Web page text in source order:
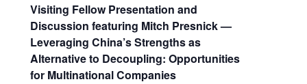
Visiting Fellow Presentation and
Discussion featuring Mitch Presnick —
Leveraging China’s Strengths as
Alternative to Decoupling: Opportunities
for Multinational Companies